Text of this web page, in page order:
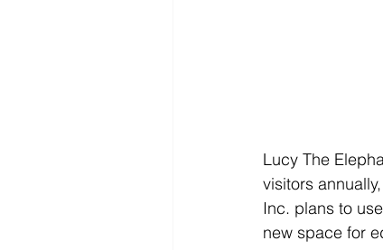
Lucy The
visitors
Inc. plans to
new space for